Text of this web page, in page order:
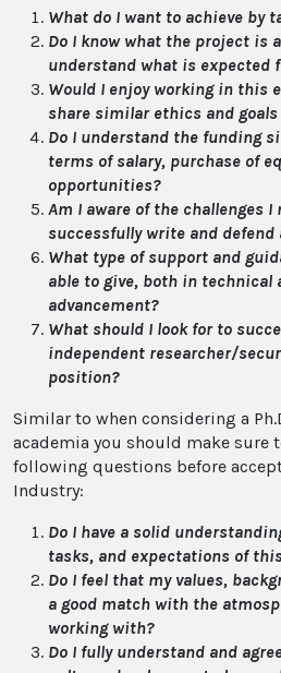
What do I want to achieve by
Do I know what the project is
understand what is expected
Would I enjoy working in this
share similar ethics and
Do I understand the funding
terms of salary, purchase of
opportunities?
Am I aware of the challenges
successfully write and defend
What type of support and
able to give, both in technical
advancement?
What should I look for to
independent researcher/
position?
Similar to when considering a
academia you should make sure
following questions before
Industry:
Do I have a solid
tasks, and expectations of
Do I feel that my values,
a good match with the
working with?
Do I fully understand and